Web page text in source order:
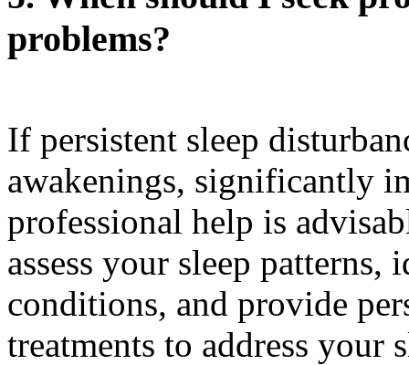
problems?
If persistent sleep
awakenings, significantly
professional help is
assess your sleep
conditions, and provide
treatments to address your